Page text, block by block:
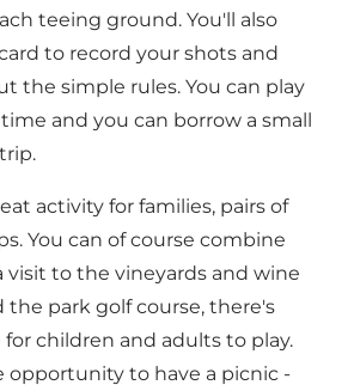
teeing ground. You'll also
to record your shots and
the simple rules. You can play
and you can borrow a small
activity for families, pairs of
You can of course combine
visit to the vineyards and wine
the park golf course, there's
for children and adults to play.
opportunity to have a picnic -